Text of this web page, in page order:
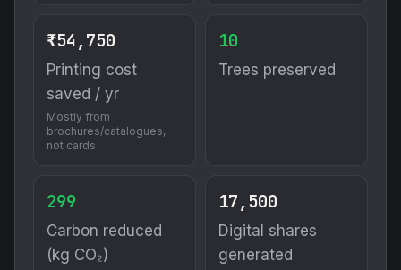
₹54,750
Printing cost
saved / yr
Mostly from
brochures/catalogues,
not cards
10
Trees preserved
299
Carbon reduced
(kg CO₂)
17,500
Digital shares
generated